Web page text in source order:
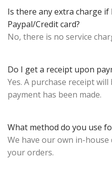
Is there any extra charge if
Paypal/Credit card?
No, there is no service
Do I get a receipt upon
Yes. A purchase receipt
payment has been made.
What method do you use
We have our own in-
your orders.